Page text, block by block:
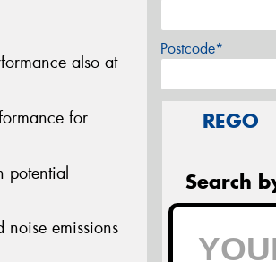
also at
for
potential
noise emissions
Postcode*
REGO
Search